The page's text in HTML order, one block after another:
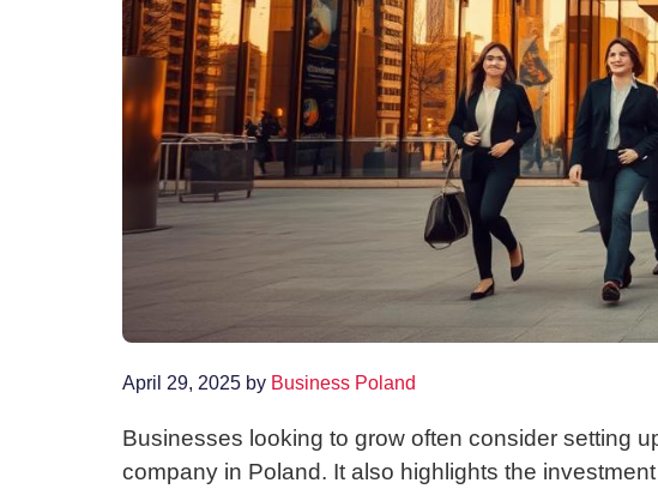
April 29, 2025 by Business Poland
Businesses looking to grow often consider setting
company in Poland. It also highlights the